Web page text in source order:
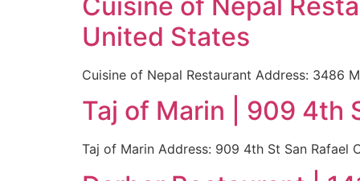
United States
Cuisine of Nepal Restaurant Address: 3486
Taj of Marin | 909 4th
Taj of Marin Address: 909 4th St San Rafael